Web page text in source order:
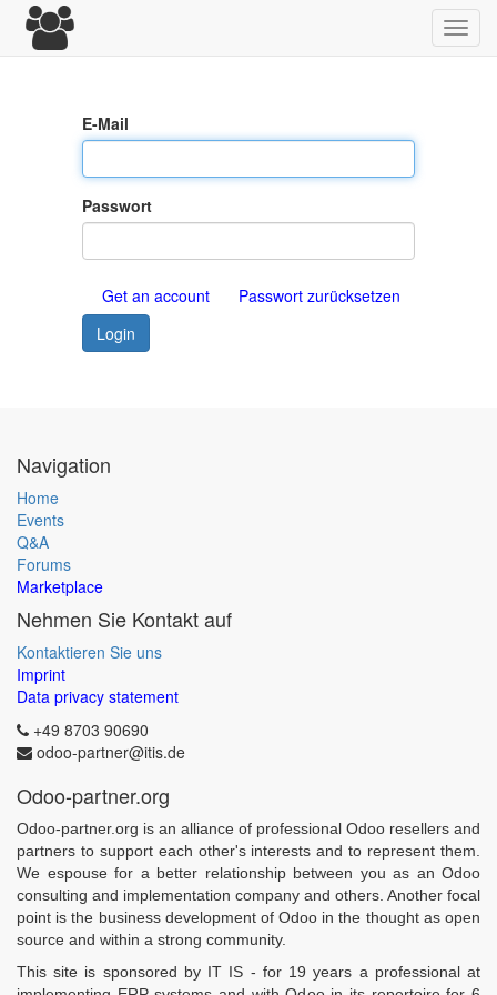
E-Mail
Passwort
Passwort zurücksetzen
Get an account
Login
Navigation
Home
Events
Q&A
Forums
Marketplace
Nehmen Sie Kontakt auf
Kontaktieren Sie uns
Imprint
Data privacy statement
+49 8703 90690
odoo-partner@itis.de
Odoo-partner.org
Odoo-partner.org is an alliance of professional Odoo resellers and
partners to support each other's interests and to represent them.
We espouse for a better relationship between you as an Odoo
consulting and implementation company and others. Another focal
point is the business development of Odoo in the thought as open
source and within a strong community.
This site is sponsored by IT IS - for 19 years a professional at